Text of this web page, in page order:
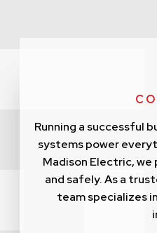
Running a successful
systems power
Madison Electric,
and safely. As a
team specializes